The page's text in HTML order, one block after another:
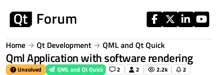
Home Qt Development QML and Qt Quick
Qml Application with software rendering
Unsolved QML and Qt Quick 2 2 2.2k 2